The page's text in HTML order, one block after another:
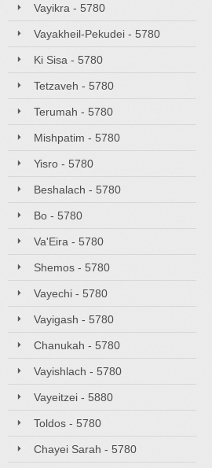
Vayikra - 5780
Vayakheil-Pekudei - 5780
Ki Sisa - 5780
Tetzaveh - 5780
Terumah - 5780
Mishpatim - 5780
Yisro - 5780
Beshalach - 5780
Bo - 5780
Va'Eira - 5780
Shemos - 5780
Vayechi - 5780
Vayigash - 5780
Chanukah - 5780
Vayishlach - 5780
Vayeitzei - 5880
Toldos - 5780
Chayei Sarah - 5780